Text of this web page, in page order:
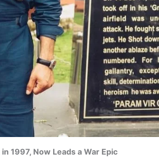
1997, Now Leads a War Epic